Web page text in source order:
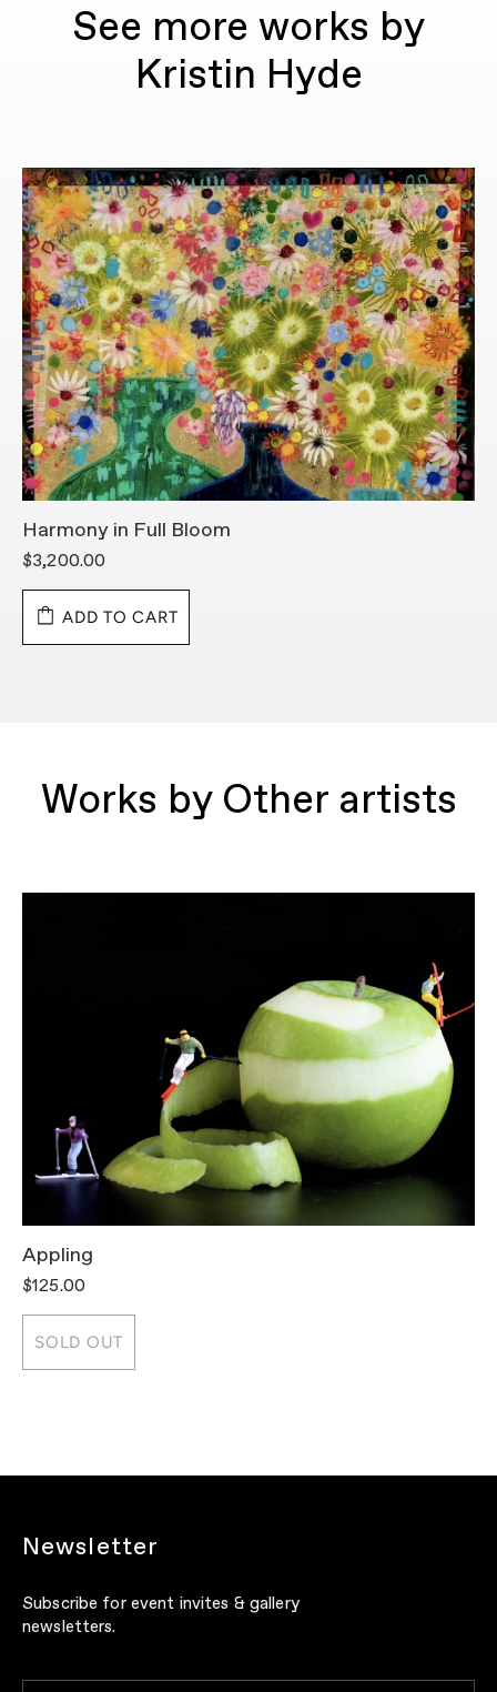
See more works by
Kristin Hyde
Harmony in Full Bloom
$3,200.00
ADD TO CART
Works by Other artists
Appling
$125.00
SOLD OUT
Newsletter
Subscribe for event invites & gallery
newsletters.